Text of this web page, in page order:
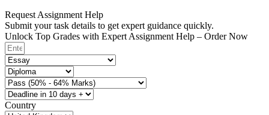
Request Assignment Help
Submit your task details to get expert guidance quickly.
Unlock Top Grades with Expert Assignment Help – Order Now
Country